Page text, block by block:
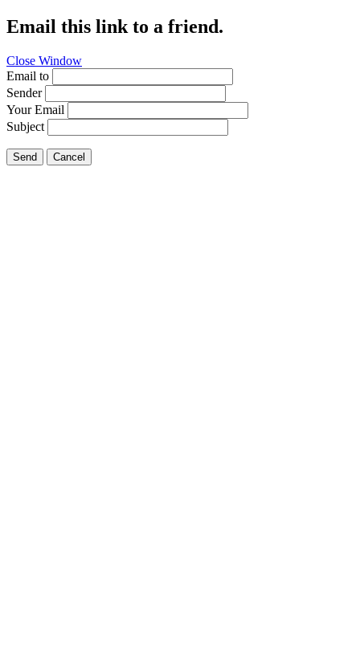
Email this link to a friend.
Close Window
Email to
Sender
Your Email
Subject
Send Cancel